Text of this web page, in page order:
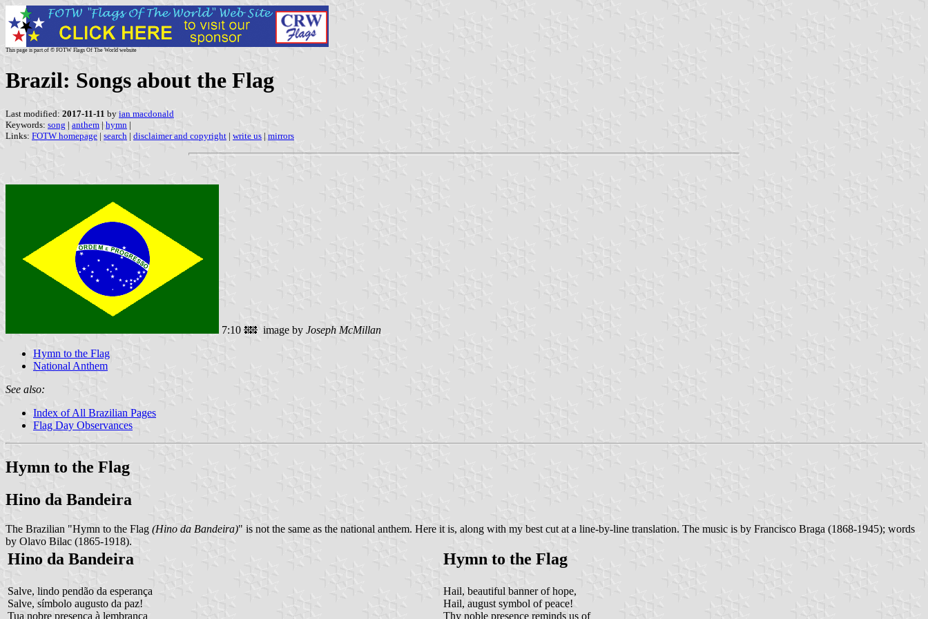
This page is part of © FOTW Flags Of The World website
Brazil: Songs about the Flag
Last modified: 2017-11-11 by ian macdonald
Keywords: song | anthem | hymn |
Links: FOTW homepage | search | disclaimer and copyright | write us | mirrors
7:10 image by Joseph McMillan
Hymn to the Flag
National Anthem
See also:
Index of All Brazilian Pages
Flag Day Observances
Hymn to the Flag
Hino da Bandeira
The Brazilian "Hymn to the Flag (Hino da Bandeira)" is not the same as the national anthem. Here it is, along with my best cut at a line-by-line translation. The music is by Francisco Braga (1868-1945); words
by Olavo Bilac (1865-1918).
Hino da Bandeira Hymn to the Flag
Salve, lindo pendão da esperança
Salve, símbolo augusto da paz!
Tua nobre presença à lembrança
Hail, beautiful banner of hope,
Hail, august symbol of peace!
Thy noble presence reminds us of